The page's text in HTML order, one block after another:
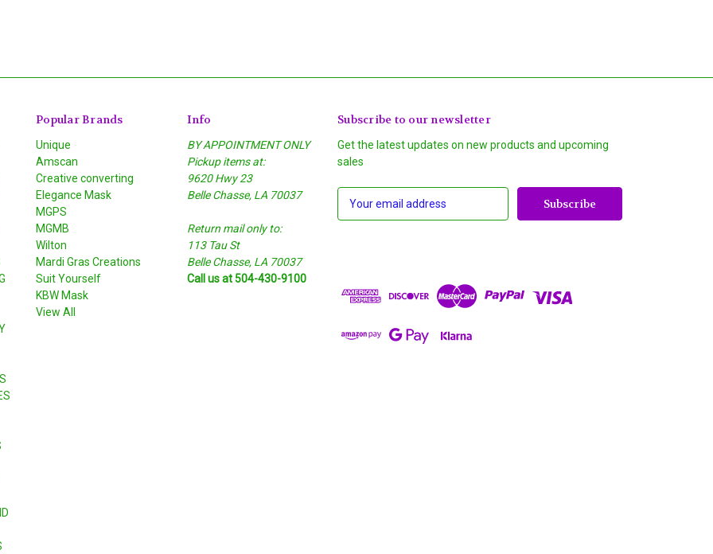
Popular Brands
Unique
Amscan
Creative converting
Elegance Mask
MGPS
MGMB
Wilton
Mardi Gras Creations
Suit Yourself
KBW Mask
View All
Info
BY APPOINTMENT ONLY
Pickup items at:
9620 Hwy 23
Belle Chasse, LA 70037
Return mail only to:
113 Tau St
Belle Chasse, LA 70037
Call us at 504-430-9100
Subscribe to our newsletter
Get the latest updates on new products and upcoming
sales
d